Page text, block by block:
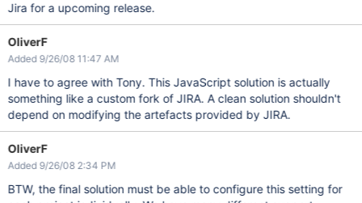
Jira for a upcoming release.
OliverF
Added 9/26/08 11:47 AM
I have to agree with Tony. This JavaScript solution is actually
something like a custom fork of JIRA. A clean solution shouldn't
depend on modifying the artefacts provided by JIRA.
OliverF
Added 9/26/08 2:34 PM
BTW, the final solution must be able to configure this setting for